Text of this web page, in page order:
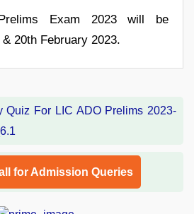
Exam 2023 will be
20th February 2023.
for Admission Queries